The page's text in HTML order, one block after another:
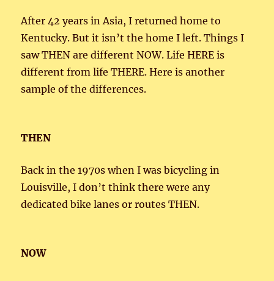
After 42 years in Asia, I returned home to
Kentucky. But it isn’t the home I left. Things I
saw THEN are different NOW. Life HERE is
different from life THERE. Here is another
sample of the differences.
THEN
Back in the 1970s when I was bicycling in
Louisville, I don’t think there were any
dedicated bike lanes or routes THEN.
NOW